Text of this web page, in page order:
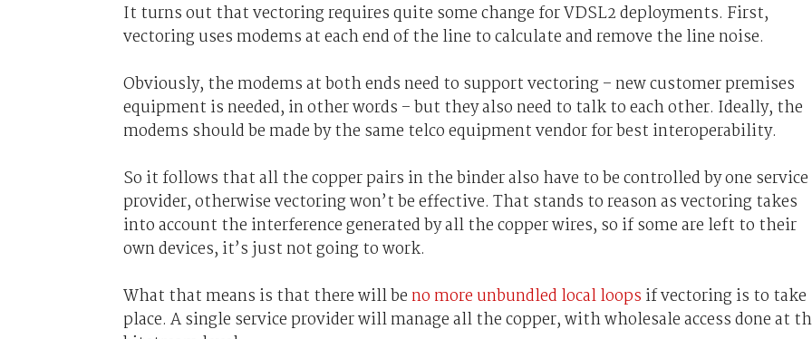
It turns out that vectoring requires quite some change for VDSL2 deployments. First,
vectoring uses modems at each end of the line to calculate and remove the line noise.
Obviously, the modems at both ends need to support vectoring – new customer premises
equipment is needed, in other words – but they also need to talk to each other. Ideally, the
modems should be made by the same telco equipment vendor for best interoperability.
So it follows that all the copper pairs in the binder also have to be controlled by one service
provider, otherwise vectoring won’t be effective. That stands to reason as vectoring takes
into account the interference generated by all the copper wires, so if some are left to their
own devices, it’s just not going to work.
What that means is that there will be no more unbundled local loops if vectoring is to take
place. A single service provider will manage all the copper, with wholesale access done at